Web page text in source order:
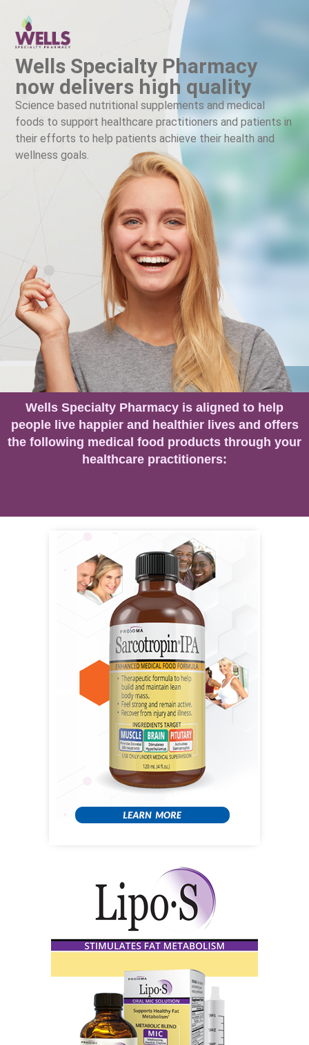
Wells Specialty Pharmacy
now delivers high quality
Science based nutritional supplements and medical
foods to support healthcare practitioners and patients in
their efforts to help patients achieve their health and
wellness goals.
Wells Specialty Pharmacy is aligned to help
people live happier and healthier lives and offers
the following medical food products through your
healthcare practitioners: